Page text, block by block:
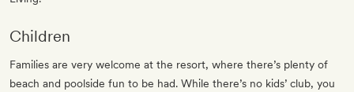
Children
Families are very welcome at the resort, where there’s plenty of
beach and poolside fun to be had. While there’s no kids’ club, you